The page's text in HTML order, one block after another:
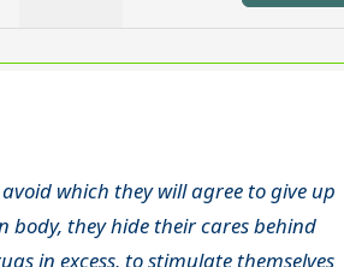
which they will agree to give up
they hide their cares behind
in excess, to stimulate themselves